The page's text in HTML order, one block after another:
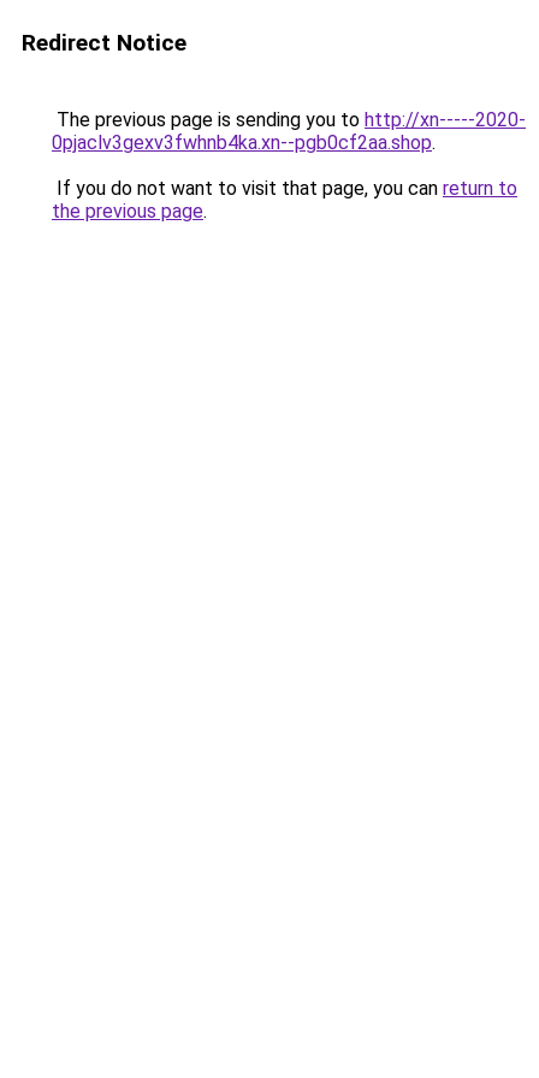
Redirect Notice
The previous page is sending you to http://xn-----2020-
0pjaclv3gexv3fwhnb4ka.xn--pgb0cf2aa.shop.
If you do not want to visit that page, you can return to
the previous page.